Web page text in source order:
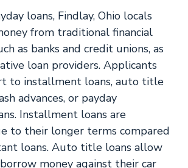
loans, Findlay, Ohio locals
from traditional financial
as banks and credit unions, as
loan providers. Applicants
to installment loans, auto title
advances, or payday
Installment loans are
to their longer terms compared
loans. Auto title loans allow
money against their car